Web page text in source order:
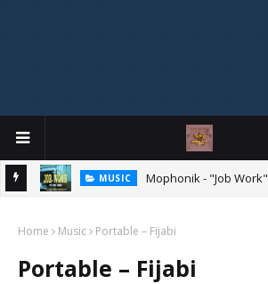
Online
MUSIC Mophonik - "Job Work"
Home Music Portable – Fijabi
Portable – Fijabi